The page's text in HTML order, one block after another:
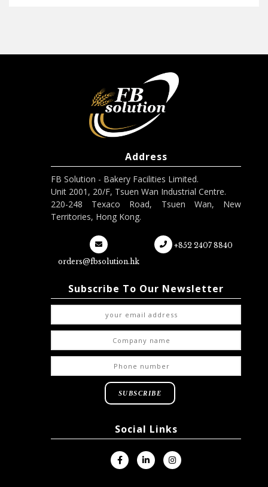
Address
FB Solution - Bakery Facilities Limited.
Unit 2001, 20/F, Tsuen Wan Industrial Centre.
220-248 Texaco Road, Tsuen Wan, New
Territories, Hong Kong.
orders@fbsolution.hk
+852 2407 8840
Subscribe To Our Newsletter
Social Links